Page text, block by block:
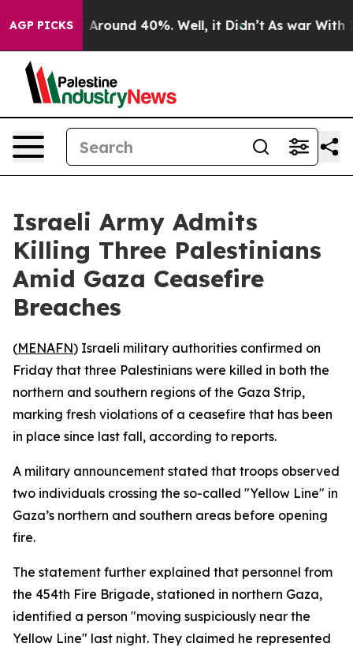
AGP PICKS
a Floor Around 40%. Well, it Didn’t As war With
Israeli Army Admits
Killing Three Palestinians
Amid Gaza Ceasefire
Breaches
(MENAFN) Israeli military authorities confirmed on
Friday that three Palestinians were killed in both the
northern and southern regions of the Gaza Strip,
marking fresh violations of a ceasefire that has been
in place since last fall, according to reports.
A military announcement stated that troops observed
two individuals crossing the so-called "Yellow Line" in
Gaza’s northern and southern areas before opening
fire.
The statement further explained that personnel from
the 454th Fire Brigade, stationed in northern Gaza,
identified a person "moving suspiciously near the
Yellow Line" last night. They claimed he represented